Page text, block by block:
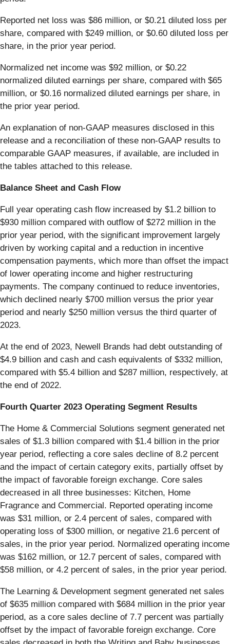
Reported net loss was $86 million, or $0.21 diluted loss per
share, compared with $249 million, or $0.60 diluted loss per
share, in the prior year period.
Normalized net income was $92 million, or $0.22
normalized diluted earnings per share, compared with $65
million, or $0.16 normalized diluted earnings per share, in
the prior year period.
An explanation of non-GAAP measures disclosed in this
release and a reconciliation of these non-GAAP results to
comparable GAAP measures, if available, are included in
the tables attached to this release.
Balance Sheet and Cash Flow
Full year operating cash flow increased by $1.2 billion to
$930 million compared with outflow of $272 million in the
prior year period, with the significant improvement largely
driven by working capital and a reduction in incentive
compensation payments, which more than offset the impact
of lower operating income and higher restructuring
payments. The company continued to reduce inventories,
which declined nearly $700 million versus the prior year
period and nearly $250 million versus the third quarter of
2023.
At the end of 2023, Newell Brands had debt outstanding of
$4.9 billion and cash and cash equivalents of $332 million,
compared with $5.4 billion and $287 million, respectively, at
the end of 2022.
Fourth Quarter 2023 Operating Segment Results
The Home & Commercial Solutions segment generated net
sales of $1.3 billion compared with $1.4 billion in the prior
year period, reflecting a core sales decline of 8.2 percent
and the impact of certain category exits, partially offset by
the impact of favorable foreign exchange. Core sales
decreased in all three businesses: Kitchen, Home
Fragrance and Commercial. Reported operating income
was $31 million, or 2.4 percent of sales, compared with
operating loss of $300 million, or negative 21.6 percent of
sales, in the prior year period. Normalized operating income
was $162 million, or 12.7 percent of sales, compared with
$58 million, or 4.2 percent of sales, in the prior year period.
The Learning & Development segment generated net sales
of $635 million compared with $684 million in the prior year
period, as a core sales decline of 7.7 percent was partially
offset by the impact of favorable foreign exchange. Core